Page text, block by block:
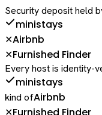
Security deposit held
ministays
✕Airbnb
✕Furnished Finder
Every host is identity-
ministays
kind ofAirbnb
✕